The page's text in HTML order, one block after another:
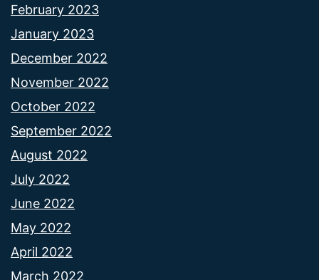
February 2023
January 2023
December 2022
November 2022
October 2022
September 2022
August 2022
July 2022
June 2022
May 2022
April 2022
March 2022